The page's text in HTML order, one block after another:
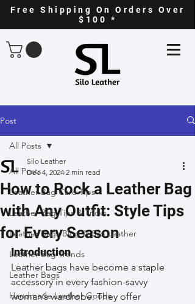
Free Shipping On Orders Over
$100 *
Post
All Posts
Leather Bag Care Tips
Leather Bag Tips & Tricks
Leather Bags Blog @ Silo Leather
Leather Bag Trends
Leather Bags
Handmade Leather Goods
All Posts
How to Rock a Leather Bag
with Any Outfit: Style Tips
for Every Season
Silo Leather
Dec 4, 2024 2 min read
Introduction
Leather bags have become a staple
accessory in every fashion-savvy
woman’s wardrobe. They offer